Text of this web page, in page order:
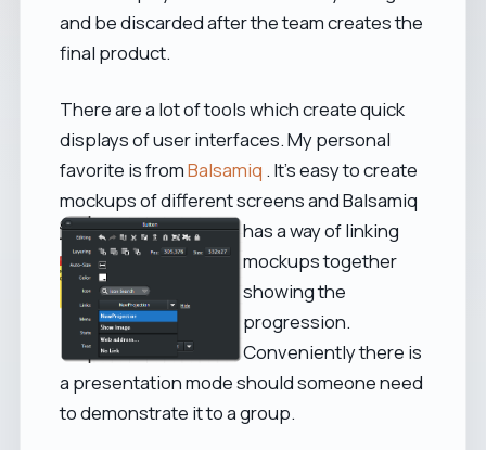
and be discarded after the team creates the
final product.
There are a lot of tools which create quick
displays of user interfaces. My personal
favorite is fromBalsamiq . It's easy to create
mockups of different screensand Balsamiq
has a way of linking
mockups together
showing the
progression.
Conveniently there is
a presentation mode should someone need
to demonstrate it to a group.